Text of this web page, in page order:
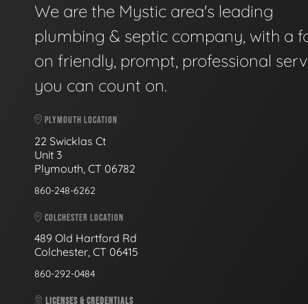
We are the Mystic area's leading
plumbing & septic company, with a
on friendly, prompt, professional
you can count on.
PLYMOUTH LOCATION
22 Swicklas Ct
Unit 3
Plymouth, CT 06782
860-248-6262
COLCHESTER LOCATION
489 Old Hartford Rd
Colchester, CT 06415
860-292-0484
LICENSES & CREDENTIALS